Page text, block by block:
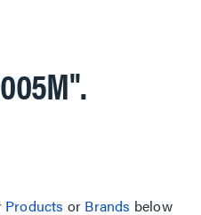
.
Products or Brands below